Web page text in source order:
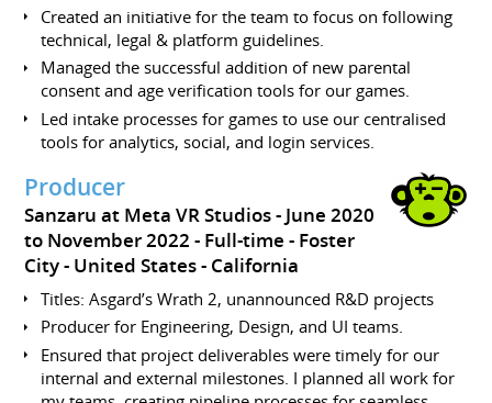
Created an initiative for the team to focus on following
technical, legal & platform guidelines.
Managed the successful addition of new parental
consent and age verification tools for our games.
Led intake processes for games to use our centralised
tools for analytics, social, and login services.
Producer
Sanzaru at Meta VR Studios
June 2020
to November 2022 Full-time
Foster
City
United States - California
Titles: Asgard’s Wrath 2, unannounced R&D projects
Producer for Engineering, Design, and UI teams.
Ensured that project deliverables were timely for our
internal and external milestones. I planned all work for